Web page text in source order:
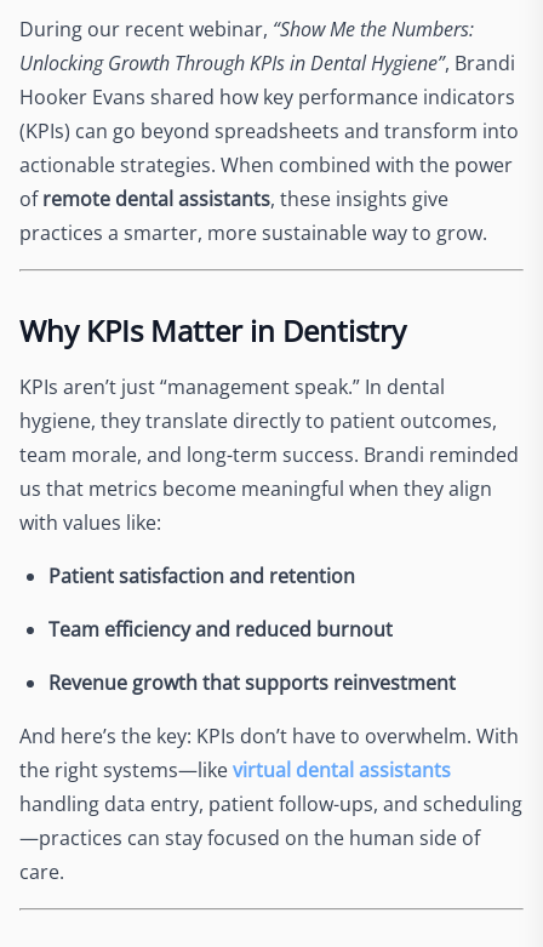
During our recent webinar, “Show Me the Numbers:
Unlocking Growth Through KPIs in Dental Hygiene”, Brandi
Hooker Evans shared how key performance indicators
(KPIs) can go beyond spreadsheets and transform into
actionable strategies. When combined with the power
ofremote dental assistants, these insights give
practices a smarter, more sustainable way to grow.
Why KPIs Matter in Dentistry
KPIs aren’t just “management speak.” In dental
hygiene, they translate directly to patient outcomes,
team morale, and long-term success. Brandi reminded
us that metrics become meaningful when they align
with values like:
Patient satisfaction and retention
Team efficiency and reduced burnout
Revenue growth that supports reinvestment
And here’s the key: KPIs don’t have to overwhelm. With
the right systems—likevirtual dental assistants
handling data entry, patient follow-ups, and scheduling
—practices can stay focused on the human side of
care.